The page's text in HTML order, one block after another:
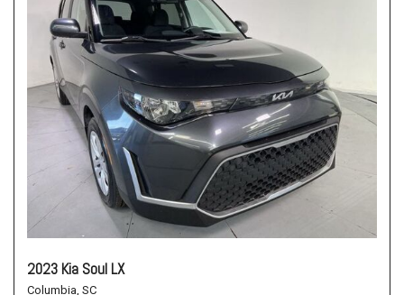
2023 Kia Soul LX
Columbia, SC